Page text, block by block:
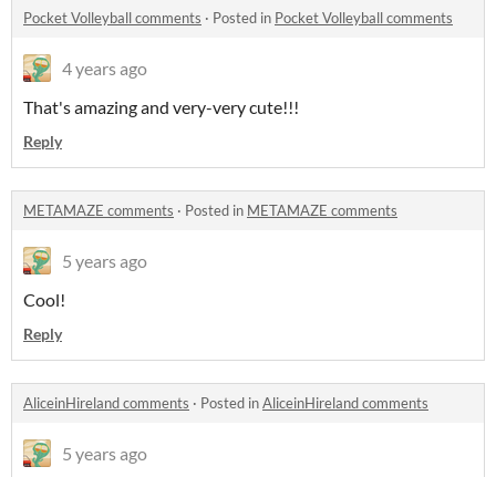
Pocket Volleyball comments · Posted in Pocket Volleyball comments
4 years ago
That's amazing and very-very cute!!!
Reply
METAMAZE comments · Posted in METAMAZE comments
5 years ago
Cool!
Reply
AliceinHireland comments · Posted inAliceinHireland comments
5 years ago